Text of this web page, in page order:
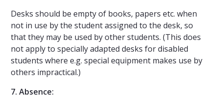
Desks should be empty of books, papers etc. when
not in use by the student assigned to the desk, so
that they may be used by other students. (This does
not apply to specially adapted desks for disabled
students where e.g. special equipment makes use by
others impractical.)
7. Absence: